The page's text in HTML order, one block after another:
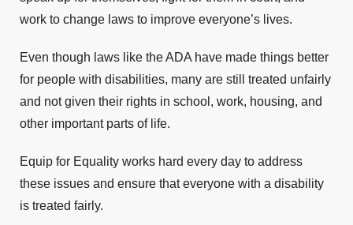
work to change laws to improve everyone’s lives.
Even though laws like the ADA have made things better
for people with disabilities, many are still treated unfairly
and not given their rights in school, work, housing, and
other important parts of life.
Equip for Equality works hard every day to address
these issues and ensure that everyone with a disability
is treated fairly.